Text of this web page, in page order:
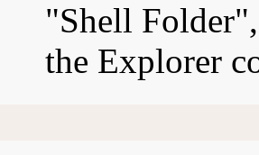
"Shell
the Explorer